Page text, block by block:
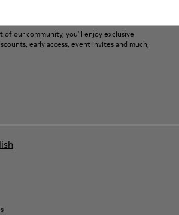
on how to care for your pair, visit our
of our community, you'll enjoy exclusive
early access, event invites and much,